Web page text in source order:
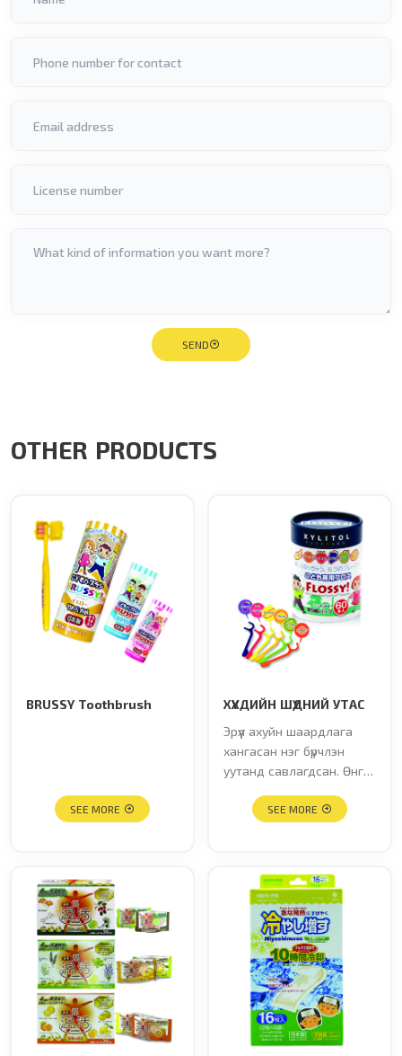
SEND
OTHER PRODUCTS
BRUSSY Toothbrush
SEE MORE
ХҮҮХДИЙН ШҮДНИЙ УТАС
Эрүүл ахуйн шаардлага
хангасан нэг бүрчлэн
уутанд савлагдсан. Өнгө:
тод шар, үзмэн ягаан,
SEE MORE